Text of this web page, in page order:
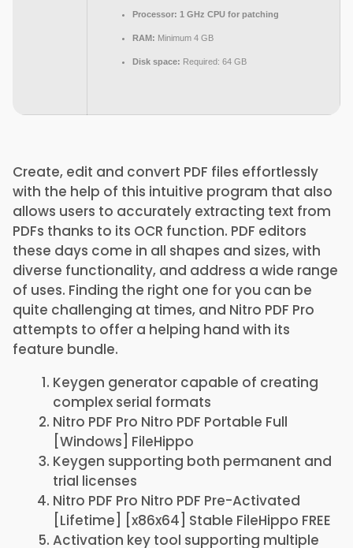
Processor: 1 GHz CPU for patching
RAM: Minimum 4 GB
Disk space: Required: 64 GB
Create, edit and convert PDF files effortlessly
with the help of this intuitive program that also
allows users to accurately extracting text from
PDFs thanks to its OCR function. PDF editors
these days come in all shapes and sizes, with
diverse functionality, and address a wide range
of uses. Finding the right one for you can be
quite challenging at times, and Nitro PDF Pro
attempts to offer a helping hand with its
feature bundle.
Keygen generator capable of creating
complex serial formats
Nitro PDF Pro Nitro PDF Portable Full
[Windows] FileHippo
Keygen supporting both permanent and
trial licenses
Nitro PDF Pro Nitro PDF Pre-Activated
[Lifetime] [x86x64] Stable FileHippo FREE
Activation key tool supporting multiple